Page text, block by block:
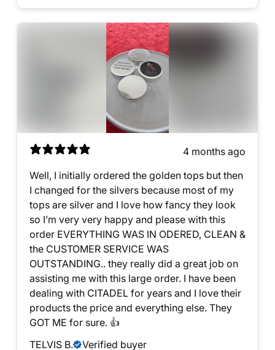
4 months ago
Well, I initially ordered the golden tops but then
I changed for the silvers because most of my
tops are silver and I love how fancy they look
so I’m very very happy and please with this
order EVERYTHING WAS IN ODERED, CLEAN &
the CUSTOMER SERVICE WAS
OUTSTANDING.. they really did a great job on
assisting me with this large order. I have been
dealing with CITADEL for years and I love their
products the price and everything else. They
GOT ME for sure. 👍
TELVIS B.
Verified buyer